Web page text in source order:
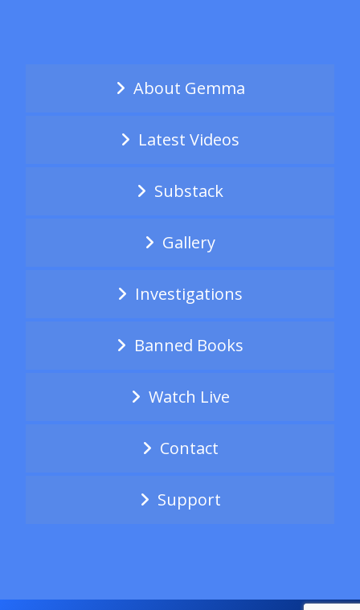
About Gemma
Latest Videos
Substack
Gallery
Investigations
Banned Books
Watch Live
Contact
Support